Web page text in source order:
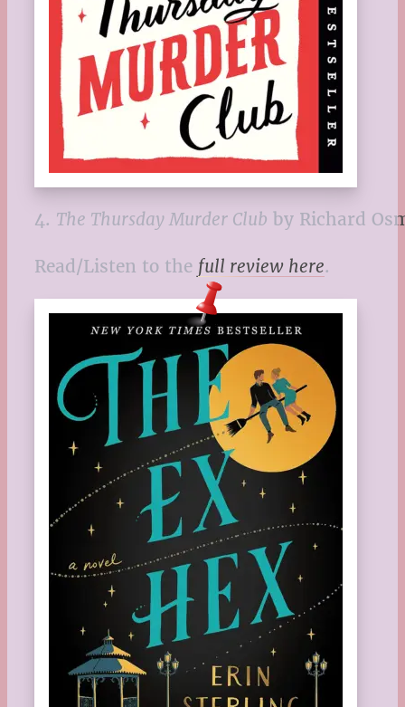
4. The Thursday Murder Club by Richard
Read/Listen to the full review here.